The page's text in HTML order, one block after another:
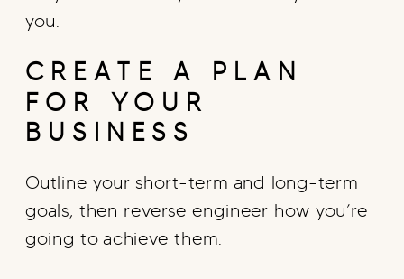
you.
CREATE A PLAN
FOR YOUR
BUSINESS
Outline your short-term and long-term
goals, then reverse engineer how you’re
going to achieve them.